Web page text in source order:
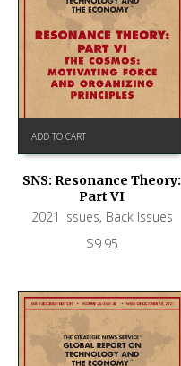
ADD TO CART
SNS: Resonance Theory:
Part VI
2021 Issues, Back Issues
$9.95